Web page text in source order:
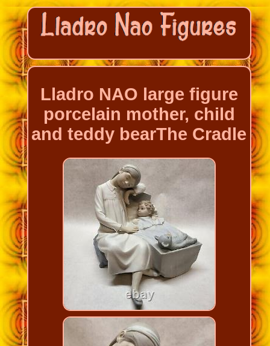
Lladro NAO large figure
porcelain mother, child
and teddy bearThe Cradle